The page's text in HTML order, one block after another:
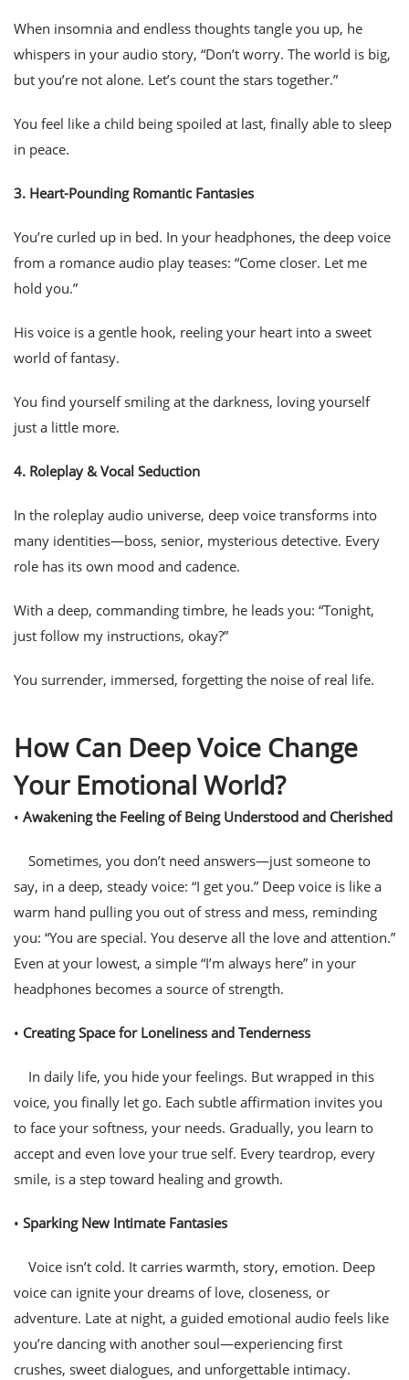
When insomnia and endless thoughts tangle you up, he
whispers in your audio story, “Don’t worry. The world is big,
but you’re not alone. Let’s count the stars together.”
You feel like a child being spoiled at last, finally able to sleep
in peace.
3. Heart-Pounding Romantic Fantasies
You’re curled up in bed. In your headphones, the deep voice
from a romance audio play teases: “Come closer. Let me
hold you.”
His voice is a gentle hook, reeling your heart into a sweet
world of fantasy.
You find yourself smiling at the darkness, loving yourself
just a little more.
4. Roleplay & Vocal Seduction
In the roleplay audio universe, deep voice transforms into
many identities—boss, senior, mysterious detective. Every
role has its own mood and cadence.
With a deep, commanding timbre, he leads you: “Tonight,
just follow my instructions, okay?”
You surrender, immersed, forgetting the noise of real life.
How Can Deep Voice Change
Your Emotional World?
• Awakening the Feeling of Being Understood and Cherished
Sometimes, you don’t need answers—just someone to
say, in a deep, steady voice: “I get you.” Deep voice is like a
warm hand pulling you out of stress and mess, reminding
you: “You are special. You deserve all the love and attention.”
Even at your lowest, a simple “I’m always here” in your
headphones becomes a source of strength.
• Creating Space for Loneliness and Tenderness
In daily life, you hide your feelings. But wrapped in this
voice, you finally let go. Each subtle affirmation invites you
to face your softness, your needs. Gradually, you learn to
accept and even love your true self. Every teardrop, every
smile, is a step toward healing and growth.
• Sparking New Intimate Fantasies
Voice isn’t cold. It carries warmth, story, emotion. Deep
voice can ignite your dreams of love, closeness, or
adventure. Late at night, a guided emotional audio feels like
you’re dancing with another soul—experiencing first
crushes, sweet dialogues, and unforgettable intimacy.